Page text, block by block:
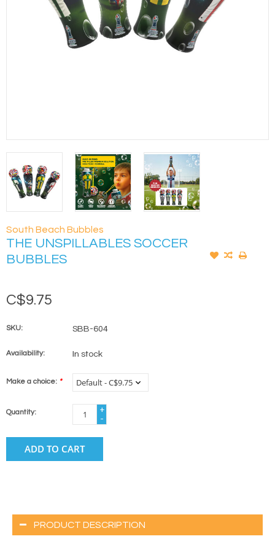
South Beach Bubbles
THE UNSPILLABLES SOCCER
BUBBLES
C$9.75
SKU: SBB-604
Availability: In stock
Make a choice: *
Quantity:
+
-
ADD TO CART
PRODUCT DESCRIPTION